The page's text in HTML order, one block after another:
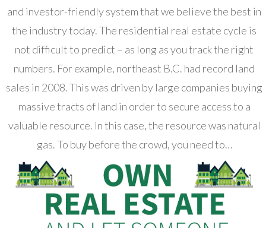
and investor-friendly system that we believe the best in
the industry today. The residential real estate cycle is
not difficult to predict – as long as you track the right
numbers. For example, northeast B.C. had record land
sales in 2008. This was driven by large companies buying
massive tracts of land in order to secure access to a
valuable resource. In this case, the resource was natural
gas. To buy before the crowd, you need to…